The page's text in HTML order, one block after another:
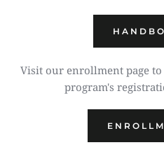
Visit our enrollment page
program's